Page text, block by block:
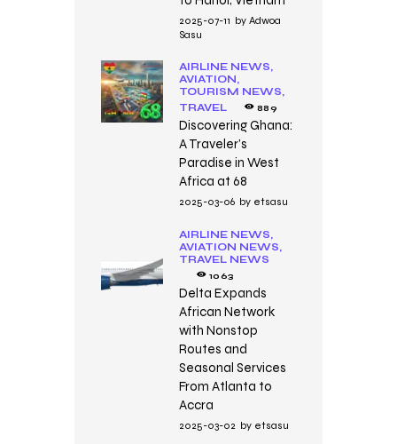
2025-07-11 by Adwoa
Sasu
AIRLINE NEWS,
AVIATION,
TOURISM NEWS,
TRAVEL
889
Discovering Ghana:
A Traveler’s
Paradise in West
Africa at 68
2025-03-06 by etsasu
AIRLINE NEWS,
AVIATION NEWS,
TRAVEL NEWS
1063
Delta Expands
African Network
with Nonstop
Routes and
Seasonal Services
From Atlanta to
Accra
2025-03-02 by etsasu